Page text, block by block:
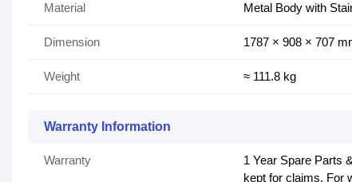
Material Metal Body with
Dimension 1787 × 908 × 707
Weight ≈ 111.8 kg
Warranty Information
Warranty
1 Year Spare Parts
kept for claims. For